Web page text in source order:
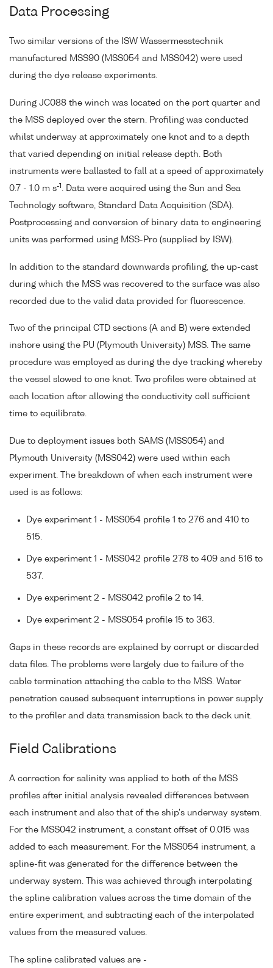
Data Processing
Two similar versions of the ISW Wassermesstechnik
manufactured MSS90 (MSS054 and MSS042) were used
during the dye release experiments.
During JC088 the winch was located on the port quarter and
the MSS deployed over the stern. Profiling was conducted
whilst underway at approximately one knot and to a depth
that varied depending on initial release depth. Both
instruments were ballasted to fall at a speed of approximately
0.7 - 1.0 m s-1 . Data were acquired using the Sun and Sea
Technology software, Standard Data Acquisition (SDA).
Postprocessing and conversion of binary data to engineering
units was performed using MSS-Pro (supplied by ISW).
In addition to the standard downwards profiling, the up-cast
during which the MSS was recovered to the surface was also
recorded due to the valid data provided for fluorescence.
Two of the principal CTD sections (A and B) were extended
inshore using the PU (Plymouth University) MSS. The same
procedure was employed as during the dye tracking whereby
the vessel slowed to one knot. Two profiles were obtained at
each location after allowing the conductivity cell sufficient
time to equilibrate.
Due to deployment issues both SAMS (MSS054) and
Plymouth University (MSS042) were used within each
experiment. The breakdown of when each instrument were
used is as follows:
Dye experiment 1 - MSS054 profile 1 to 276 and 410 to
515.
Dye experiment 1 - MSS042 profile 278 to 409 and 516 to
537.
Dye experiment 2 - MSS042 profile 2 to 14.
Dye experiment 2 - MSS054 profile 15 to 363.
Gaps in these records are explained by corrupt or discarded
data files. The problems were largely due to failure of the
cable termination attaching the cable to the MSS. Water
penetration caused subsequent interruptions in power supply
to the profiler and data transmission back to the deck unit.
Field Calibrations
A correction for salinity was applied to both of the MSS
profiles after initial analysis revealed differences between
each instrument and also that of the ship's underway system.
For the MSS042 instrument, a constant offset of 0.015 was
added to each measurement. For the MSS054 instrument, a
spline-fit was generated for the difference between the
underway system. This was achieved through interpolating
the spline calibration values across the time domain of the
entire experiment, and subtracting each of the interpolated
values from the measured values.
The spline calibrated values are -